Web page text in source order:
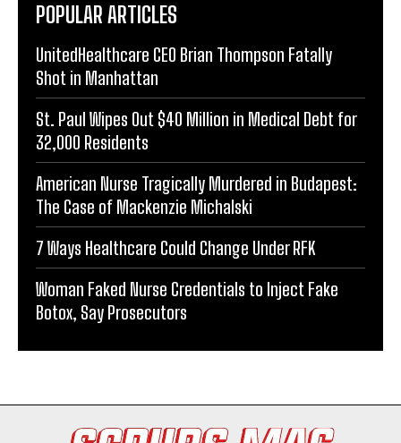
POPULAR ARTICLES
UnitedHealthcare CEO Brian Thompson Fatally
Shot in Manhattan
St. Paul Wipes Out $40 Million in Medical Debt for
32,000 Residents
American Nurse Tragically Murdered in Budapest:
The Case of Mackenzie Michalski
7 Ways Healthcare Could Change Under RFK
Woman Faked Nurse Credentials to Inject Fake
Botox, Say Prosecutors